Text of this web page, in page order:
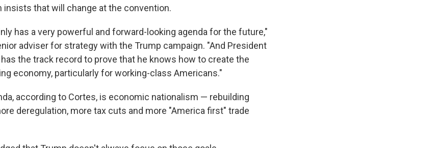
insists that will change at the convention.
has a very powerful and forward-looking agenda for the future,"
adviser for strategy with the Trump campaign. "And President
the track record to prove that he knows how to create the
economy, particularly for working-class Americans."
according to Cortes, is economic nationalism — rebuilding
deregulation, more tax cuts and more "America first" trade